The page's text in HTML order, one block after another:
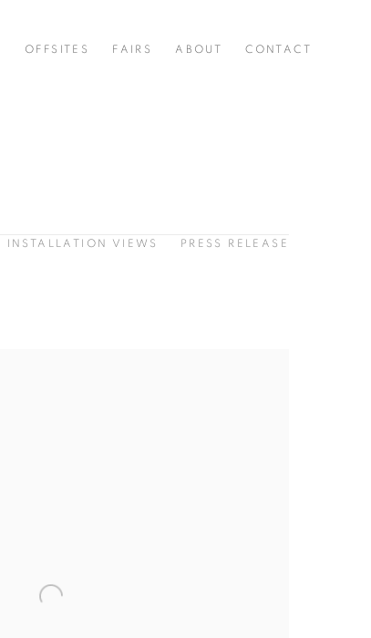
OFFSITES FAIRS ABOUT CONTACT
INSTALLATION VIEWS PRESS RELEASE